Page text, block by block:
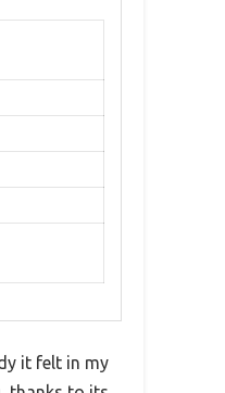
it felt in my